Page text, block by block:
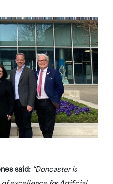
said: “Doncaster is